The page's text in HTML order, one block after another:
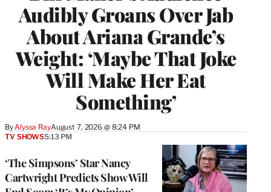
Audibly Groans Over Jab
About Ariana Grande’s
Weight: ‘Maybe That Joke
Will Make Her Eat
Something’
ByAlyssa RayAugust 7, 2026 @ 8:24 PM
‘The Simpsons’ Star Nancy
Cartwright Predicts Show Will
TV SHOWS5:13 PM